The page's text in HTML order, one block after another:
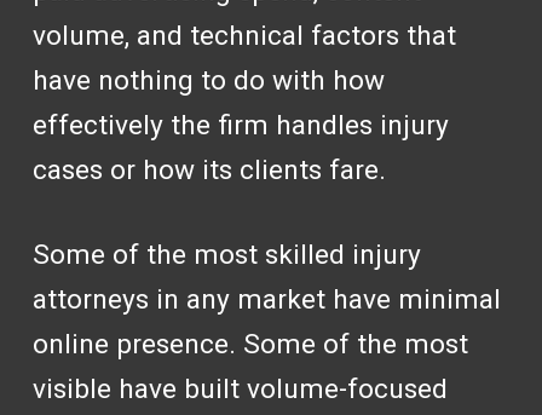
volume, and technical factors that
have nothing to do with how
effectively the firm handles injury
cases or how its clients fare.
Some of the most skilled injury
attorneys in any market have minimal
online presence. Some of the most
visible have built volume-focused